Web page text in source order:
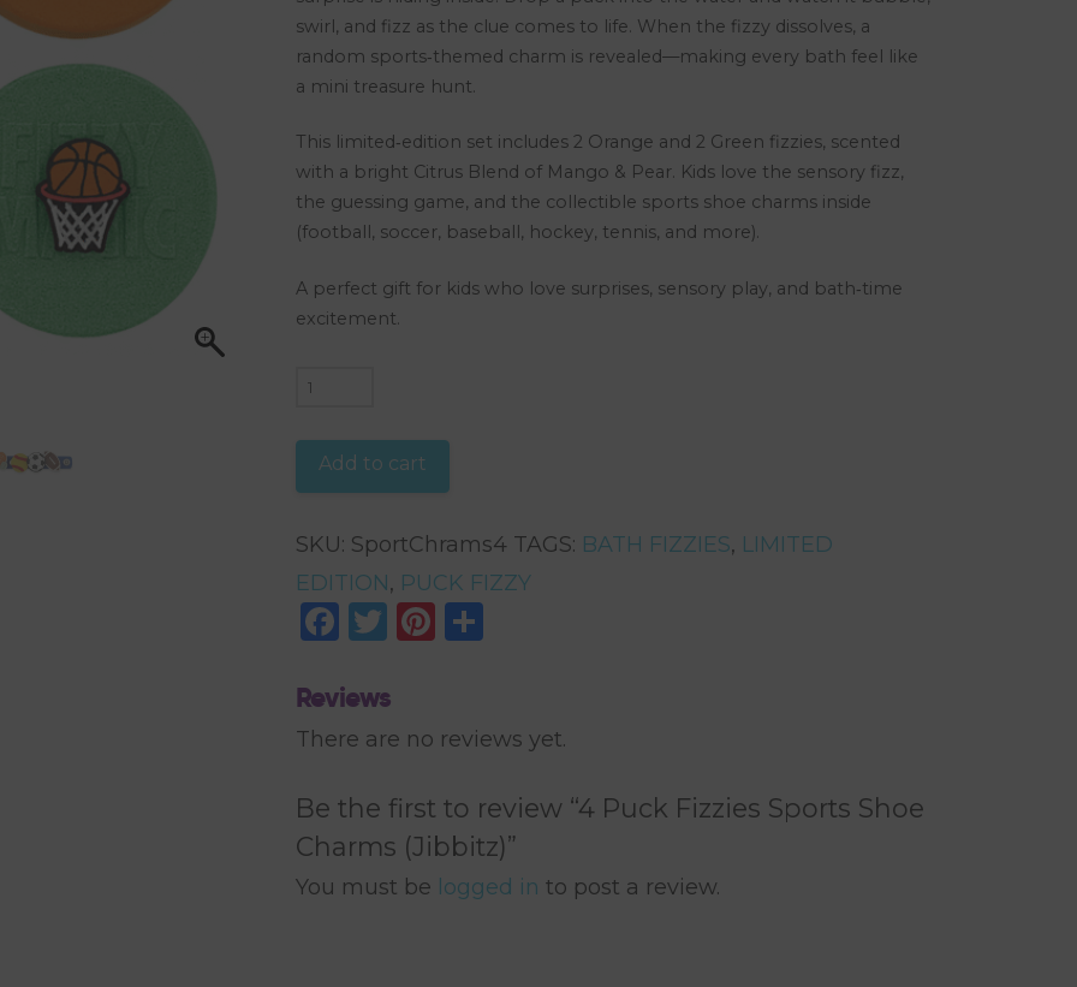
swirl, and fizz as the clue comes to life. When the fizzy dissolves, a
random sports‑themed charm is revealed—making every bath feel like
a mini treasure hunt.
This limited‑edition set includes 2 Orange and 2 Green fizzies, scented
with a bright Citrus Blend of Mango & Pear. Kids love the sensory fizz,
the guessing game, and the collectible sports shoe charms inside
(football, soccer, baseball, hockey, tennis, and more).
A perfect gift for kids who love surprises, sensory play, and bath‑time
excitement.
4
Fizzies
Sports
Shoe
Charms
(Jibbitz)
Add to cart
SKU: SportChrams4 TAGS: BATH FIZZIES, LIMITED
EDITION, PUCK FIZZY
Facebook
TwitterPinterest
Reviews
There are no reviews yet.
Be the first to review “4 Puck Fizzies Sports Shoe
Charms (Jibbitz)”
You must be logged in to post a review.